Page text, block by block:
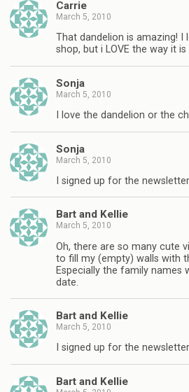
Carrie
March 5, 2010
That dandelion is amazing! I
shop, but i LOVE the way it
Sonja
March 5, 2010
I love the dandelion or the
Sonja
March 5, 2010
I signed up for the
Bart and Kellie
March 5, 2010
Oh, there are so many cute
to fill my (empty) walls with
Especially the family names
date.
Bart and Kellie
March 5, 2010
I signed up for the
Bart and Kellie